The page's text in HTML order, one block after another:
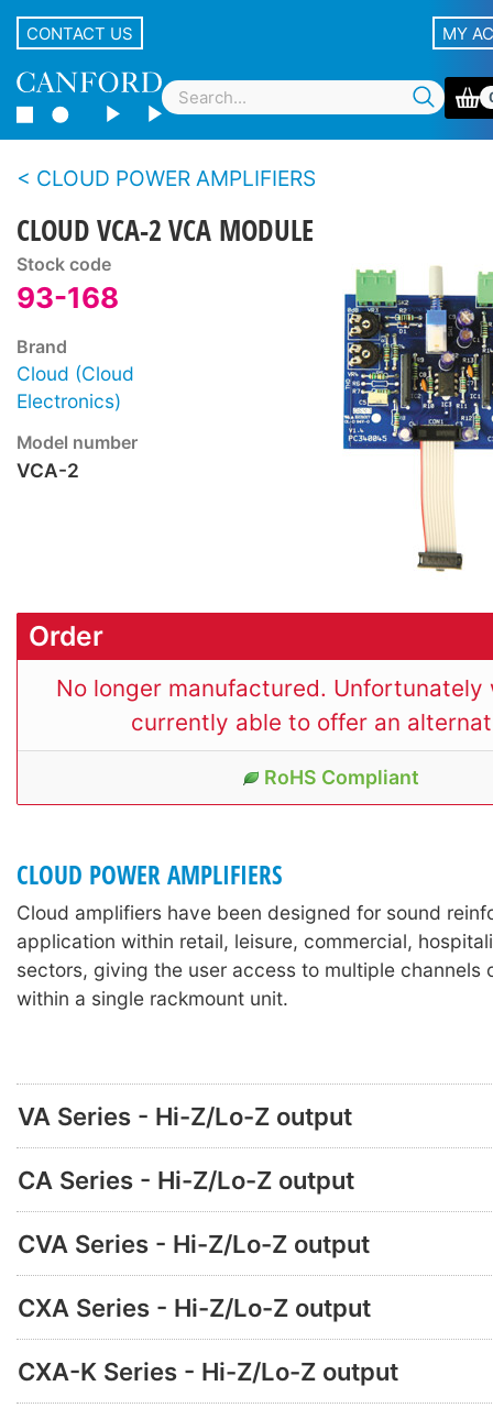
CONTACT US MY
CLOUD POWER AMPLIFIERS
CLOUD VCA-2 VCA MODULE
Stock code
93-168
Brand
Cloud (Cloud
Electronics)
Model number
VCA-2
Order
No longer manufactured. Unfortunately
currently able to offer an
RoHS Compliant
CLOUD POWER AMPLIFIERS
Cloud amplifiers have been designed for sound
application within retail, leisure, commercial,
sectors, giving the user access to multiple channels
within a single rackmount unit.
VA Series - Hi-Z/Lo-Z output
CA Series - Hi-Z/Lo-Z output
CVA Series - Hi-Z/Lo-Z output
CXA Series - Hi-Z/Lo-Z output
CXA-K Series - Hi-Z/Lo-Z output